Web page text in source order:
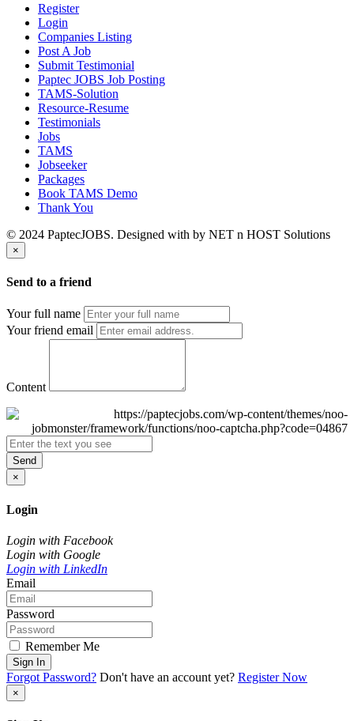
Register
Login
Companies Listing
Post A Job
Submit Testimonial
Paptec JOBS Job Posting
TAMS-Solution
Resource-Resume
Testimonials
Jobs
TAMS
Jobseeker
Packages
Book TAMS Demo
Thank You
© 2024 PaptecJOBS. Designed with by NET n HOST Solutions
×
Send to a friend
Your full name
Your friend email
Content
Send
×
Login
Login with Facebook
Login with Google
Login with LinkedIn
Email
Password
Remember Me
Sign In
Forgot Password? Don't have an account yet? Register Now
×